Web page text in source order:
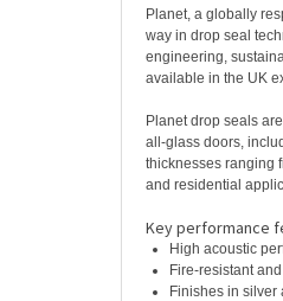
Planet, a globally
way in drop seal
engineering,
available in the UK
Planet drop seals
all-glass doors,
thicknesses ranging
and residential
Key performance
High acoustic
Fire-resistant
Finishes in silver